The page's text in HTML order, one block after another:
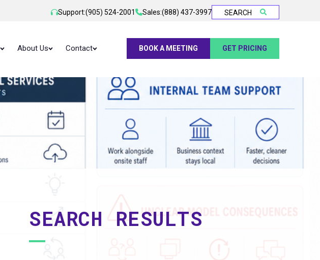
Support:(905) 524-2001 Sales:(888) 437-3997 SEARCH
About Us Contact BOOK A MEETING GET PRICING
SEARCH RESULTS